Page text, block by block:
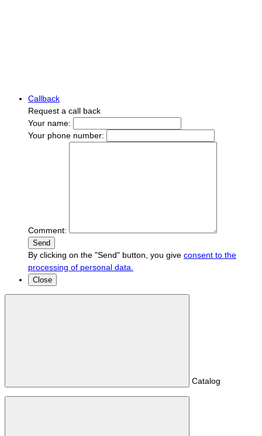
Callback
Request a call back
Your name:
Your phone number:
Comment:
Send
By clicking on the "Send" button, you give consent to the
processing of personal data.
Close
Catalog